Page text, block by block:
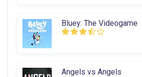
Bluey: The Videogame
Angels vs Angels